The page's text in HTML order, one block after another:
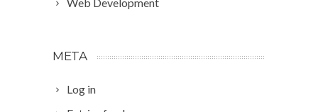
Web Development
META
Log in